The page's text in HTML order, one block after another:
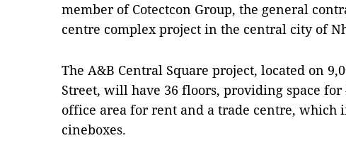
member of Cotectcon Group, the general
centre complex project in the central city of
The A&B Central Square project, located on
Street, will have 36 floors, providing space
office area for rent and a trade centre, which
cineboxes.